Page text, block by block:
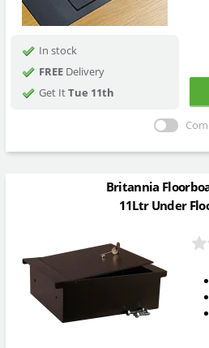
In stock
FREEDelivery
Get ItTue 11th
Britannia
11Ltr Under